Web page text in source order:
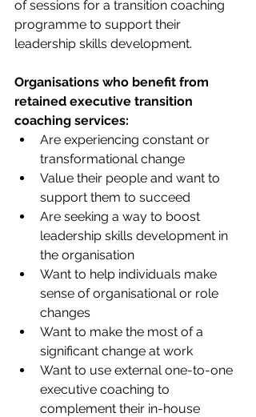
of sessions for a transition coaching
programme to support their
leadership skills development.
Organisations who benefit from
retained executive transition
coaching services:
Are experiencing constant or
transformational change
Value their people and want to
support them to succeed
Are seeking a way to boost
leadership skills development in
the organisation
Want to help individuals make
sense of organisational or role
changes
Want to make the most of a
significant change at work
Want to use external one-to-one
executive coaching to
complement their in-house